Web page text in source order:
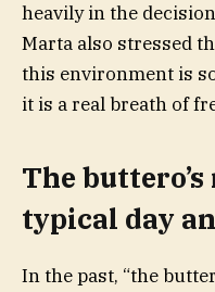
heavily in the
Marta also stressed
this environment is
it is a real breath of
The
typical day
In the past, “the